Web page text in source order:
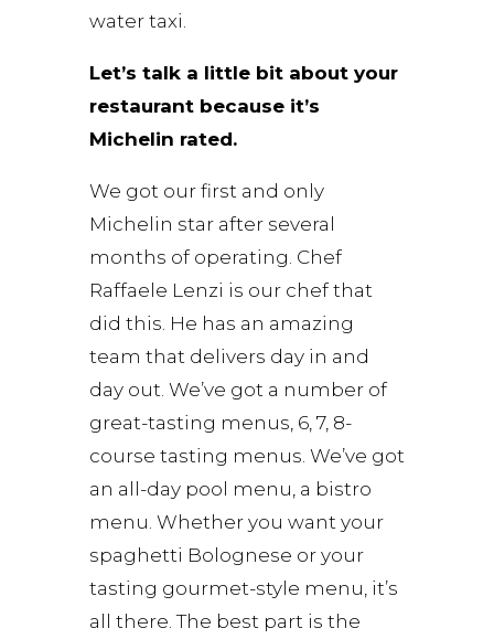
water taxi.
Let’s talk a little bit about your
restaurant because it’s
Michelin rated.
We got our first and only
Michelin star after several
months of operating. Chef
Raffaele Lenzi is our chef that
did this. He has an amazing
team that delivers day in and
day out. We’ve got a number of
great-tasting menus, 6, 7, 8-
course tasting menus. We’ve got
an all-day pool menu, a bistro
menu. Whether you want your
spaghetti Bolognese or your
tasting gourmet-style menu, it’s
all there. The best part is the